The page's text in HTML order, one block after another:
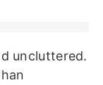
uncluttered.